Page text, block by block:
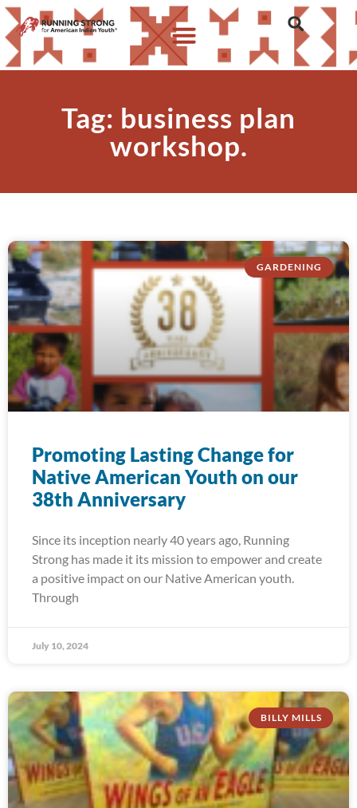
Tag: business plan
workshop.
GARDENING
Promoting Lasting Change for
Native American Youth on our
38th Anniversary
Since its inception nearly 40 years ago, Running
Strong has made it its mission to empower and create
a positive impact on our Native American youth.
Through
July 10, 2024
BILLY MILLS